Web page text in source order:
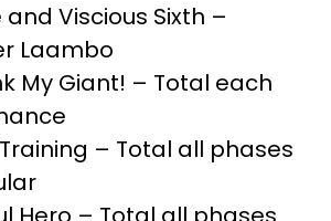
and Viscious Sixth –
Laambo
My Giant! – Total each
– Total all phases